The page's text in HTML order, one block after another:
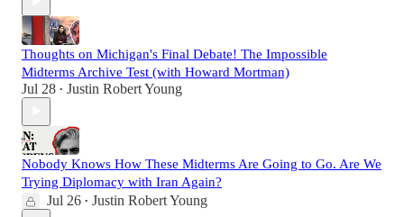
Thoughts on Michigan's Final Debate! The Impossible
Midterms Archive Test (with Howard Mortman)
Jul 28 • Justin Robert Young
Nobody Knows How These Midterms Are Going to Go. Are We
Trying Diplomacy with Iran Again?
Jul 26 • Justin Robert Young